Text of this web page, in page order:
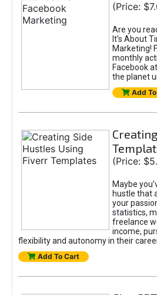
(Price:
Are you
It's About
Marketing!
monthly
Facebook
the planet
Add
(Price:
Maybe
hustle that
your
statistics,
freelance
income,
flexibility and autonomy in their
Add To Cart